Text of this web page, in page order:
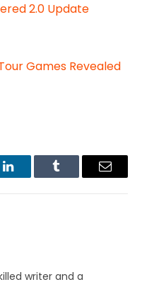
2.0 Update
Games Revealed
LinkedInTumblr Email
writer and a